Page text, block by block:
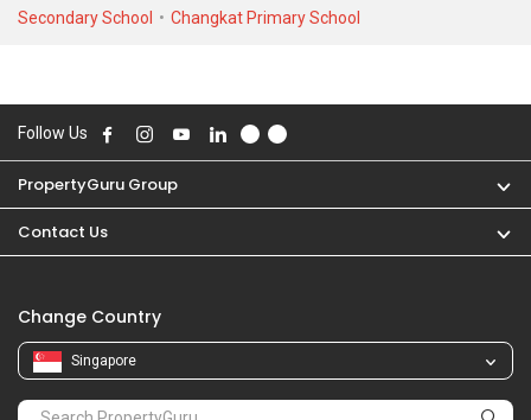
Secondary School
Changkat Primary School
Follow Us
PropertyGuru Group
Contact Us
Change Country
Singapore